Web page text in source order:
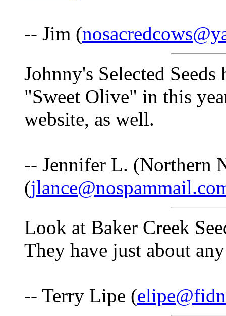
-- Jim (
Johnny's Selected
"Sweet Olive" in this
website, as well.
-- Jennifer L. (Northern
(
Look at Baker Creek
They have just about
-- Terry Lipe (